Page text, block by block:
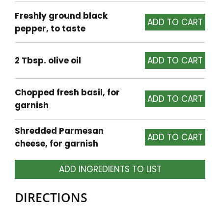
Freshly ground black
pepper, to taste
2 Tbsp. olive oil
Chopped fresh basil, for
garnish
Shredded Parmesan
cheese, for garnish
ADD INGREDIENTS TO LIST
DIRECTIONS